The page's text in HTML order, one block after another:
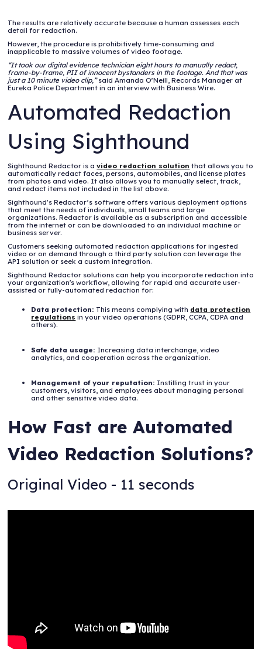
The results are relatively accurate because a human assesses each
detail for redaction.
However, the procedure is prohibitively time-consuming and
inapplicable to massive volumes of video footage.
“It took our digital evidence technician eight hours to manually redact,
frame-by-frame, PII of innocent bystanders in the footage. And that was
just a 10 minute video clip,”said Amanda O’Neill, Records Manager at
Eureka Police Department in an interview with Business Wire.
Automated Redaction
Using Sighthound
Sighthound Redactor is avideo redaction solution that allows you to
automatically redact faces, persons, automobiles, and license plates
from photos and video. It also allows you to manually select, track,
and redact items not included in the list above.
Sighthound’s Redactor’s software offers various deployment options
that meet the needs of individuals, small teams and large
organizations. Redactor is available as a subscription and accessible
from the internet or can be downloaded to an individual machine or
business server.
Customers seeking automated redaction applications for ingested
video or on demand through a third party solution can leverage the
API solution or seek a custom integration.
Sighthound Redactor solutions can help you incorporate redaction into
your organization's workflow, allowing for rapid and accurate user-
assisted or fully-automated redaction for:
Data protection: This means complying with data protection
regulations in your video operations (GDPR, CCPA, CDPA and
others).
Safe data usage: Increasing data interchange, video
analytics, and cooperation across the organization.
Management of your reputation: Instilling trust in your
customers, visitors, and employees about managing personal
and other sensitive video data.
How Fast are Automated
Video Redaction Solutions?
Original Video - 11 seconds